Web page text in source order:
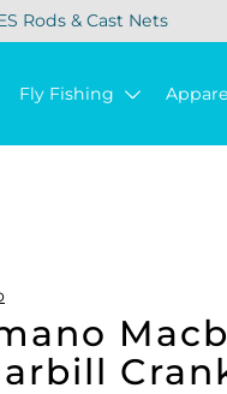
Rods & Cast Nets
Fly Fishing